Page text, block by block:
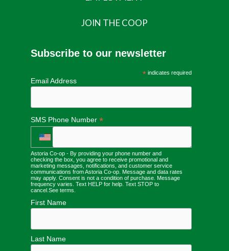
JOIN THE COOP
Subscribe to our newsletter
*indicates required
Email Address
SMS Phone Number *
Astoria Co-op - By providing your phone number and
checking the box, you agree to receive promotional and
marketing messages, notifications, and customer service
communications from Astoria Co-op. Message and data rates
may apply. Consent is not a condition of purchase. Message
frequency varies. Text HELP for help. Text STOP to
cancel.See terms.
First Name
Last Name